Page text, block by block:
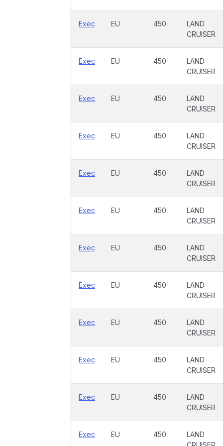
Exec EU 450
LAND
CRUISER
Exec EU 450
LAND
CRUISER
Exec EU 450
LAND
CRUISER
Exec EU 450
LAND
CRUISER
Exec EU 450
LAND
CRUISER
Exec EU 450
LAND
CRUISER
Exec EU 450
LAND
CRUISER
Exec EU 450
LAND
CRUISER
Exec EU 450
LAND
CRUISER
Exec EU 450
LAND
CRUISER
Exec EU 450
LAND
CRUISER
Exec EU 450
LAND